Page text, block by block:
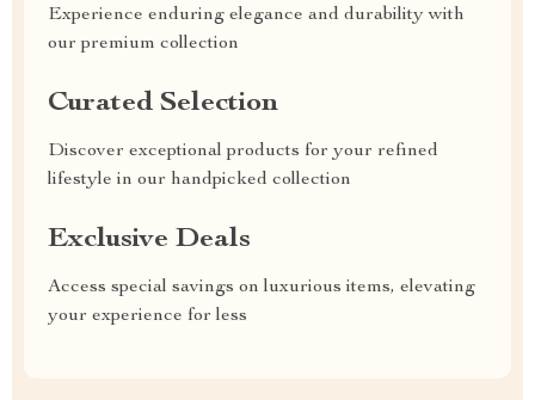
Experience enduring elegance and durability with
our premium collection
Curated Selection
Discover exceptional products for your refined
lifestyle in our handpicked collection
Exclusive Deals
Access special savings on luxurious items, elevating
your experience for less